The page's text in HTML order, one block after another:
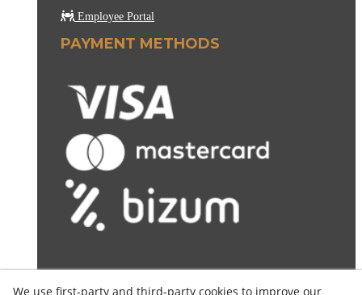
Employee Portal
PAYMENT METHODS
We use first-party and third-party cookies to improve our